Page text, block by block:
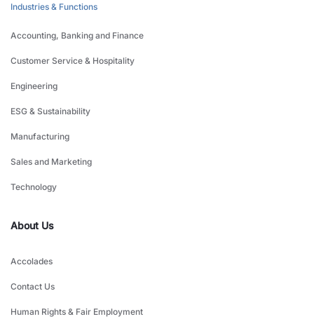
Industries & Functions
Accounting, Banking and Finance
Customer Service & Hospitality
Engineering
ESG & Sustainability
Manufacturing
Sales and Marketing
Technology
About Us
Accolades
Contact Us
Human Rights & Fair Employment